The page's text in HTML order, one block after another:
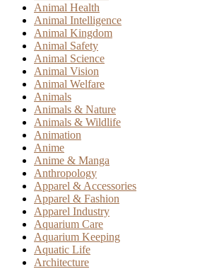
Animal Health
Animal Intelligence
Animal Kingdom
Animal Safety
Animal Science
Animal Vision
Animal Welfare
Animals
Animals & Nature
Animals & Wildlife
Animation
Anime
Anime & Manga
Anthropology
Apparel & Accessories
Apparel & Fashion
Apparel Industry
Aquarium Care
Aquarium Keeping
Aquatic Life
Architecture